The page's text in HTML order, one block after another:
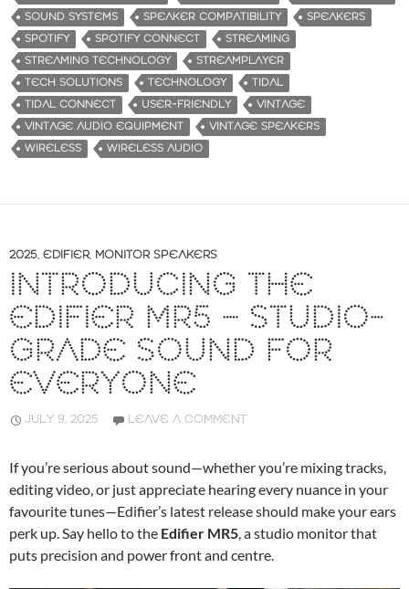
SOUND SYSTEMS
SPEAKER COMPATIBILITY
SPEAKERS
SPOTIFY
SPOTIFY CONNECT
STREAMING
STREAMING TECHNOLOGY
STREAMPLAYER
TECH SOLUTIONS
TECHNOLOGY
TIDAL
TIDAL CONNECT
USER-FRIENDLY
VINTAGE
VINTAGE AUDIO EQUIPMENT
VINTAGE SPEAKERS
WIRELESS
WIRELESS AUDIO
2025, EDIFIER, MONITOR SPEAKERS
INTRODUCING THE
EDIFIER MR5 – STUDIO-
GRADE SOUND FOR
EVERYONE
JULY 9, 2025 LEAVE A COMMENT
If you’re serious about sound—whether you’re mixing tracks,
editing video, or just appreciate hearing every nuance in your
favourite tunes—Edifier’s latest release should make your ears
perk up. Say hello to the Edifier MR5, a studio monitor that
puts precision and power front and centre.